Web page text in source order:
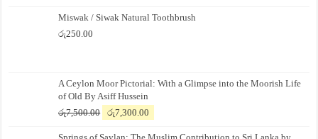
Miswak / Siwak Natural Toothbrush
රු250.00
A Ceylon Moor Pictorial: With a Glimpse into the Moorish Life
of Old By Asiff Hussein
රු7,500.00
Original
රු7,300.00